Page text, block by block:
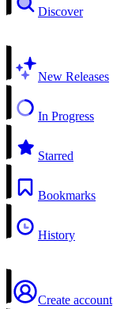
Discover
New Releases
In Progress
Starred
Bookmarks
History
Create account